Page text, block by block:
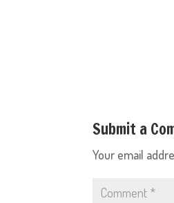
Submit a
Your email